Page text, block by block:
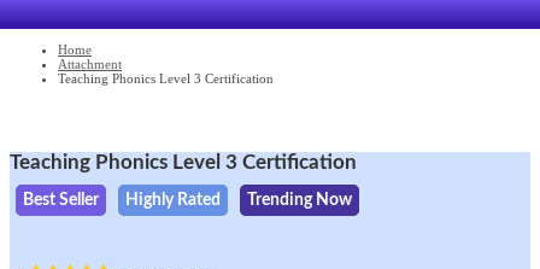
Home
Attachment
Teaching Phonics Level 3 Certification
Teaching Phonics Level 3 Certification
Best Seller Highly Rated Trending Now